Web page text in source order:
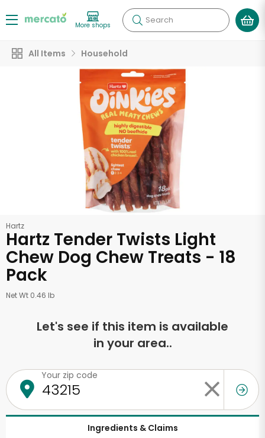
More shops Search
All Items Household
Hartz
Hartz Tender Twists Light
Chew Dog Chew Treats - 18
Pack
Net Wt 0.46 lb
Let's see if this item is available
in your area..
Your zip code
Ingredients & Claims